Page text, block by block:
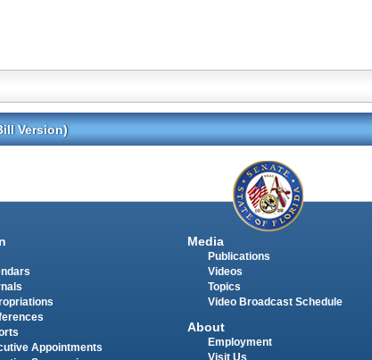
Version)
Appointments
Media
Publications
Videos
Topics
Video Broadcast Schedule
About
Employment
Visit Us